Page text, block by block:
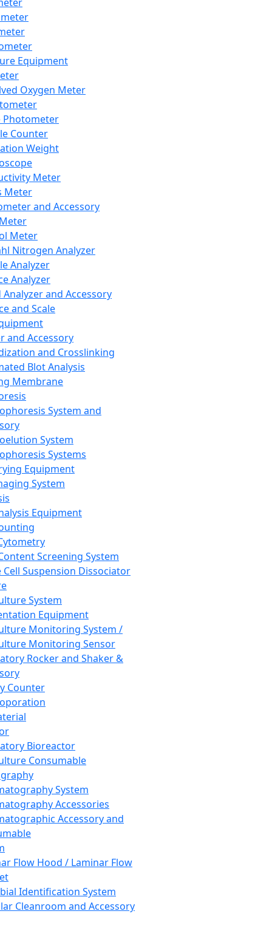
Equipment
Oxygen Meter
Photometer
Counter
Weight
Meter
Meter
and Accessory
Meter
Nitrogen Analyzer
Analyzer
Analyzer
Analyzer and Accessory
and Scale
and Accessory
and Crosslinking
Blot Analysis
Membrane
System and
System
Systems
Equipment
System
Equipment
Screening System
Cell Suspension Dissociator
System
Equipment
Monitoring System /
Monitoring Sensor
Rocker and Shaker &
Counter
Bioreactor
Consumable
System
Accessories
Accessory and
Flow Hood / Laminar Flow
Identification System
Cleanroom and Accessory